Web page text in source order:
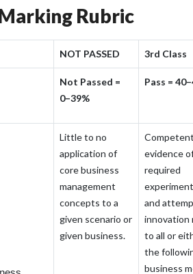
Rubric
NOT PASSED 3rd Class
Not Passed =
0–39%
Pass =
Little to no
application of
core business
management
concepts to a
given scenario or
given business.
evidence
required
and
innovation
to all or
the
business